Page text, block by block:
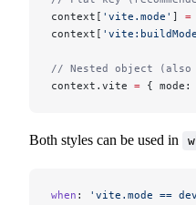
context[ 'vite.mode' ] =
context[
// Nested object (also
context.vite = { mode:
Both styles can be used in
when :
'vite.mode ==